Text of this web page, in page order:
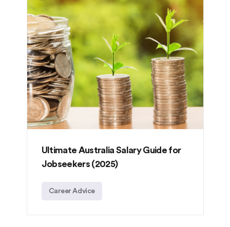
Ultimate Australia Salary Guide for
Jobseekers (2025)
Career Advice